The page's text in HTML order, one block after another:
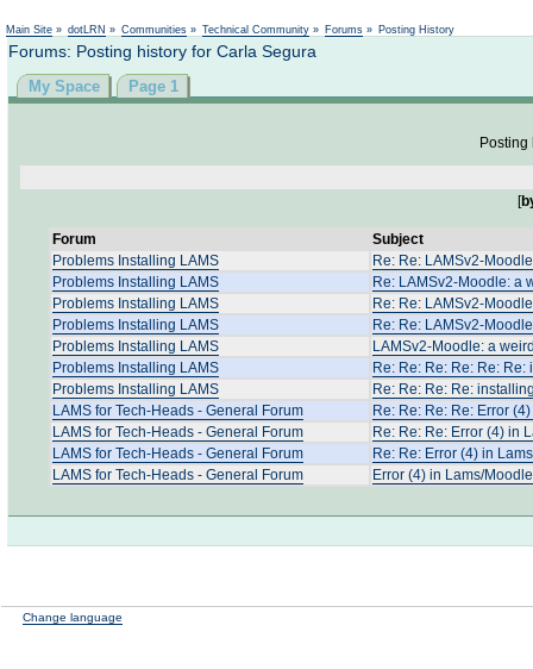
Main Site » dotLRN » Communities » Technical Community » Forums » Posting History
Forums: Posting history for Carla Segura
My Space Page 1
[
Forum
Subject
Problems Installing LAMS
Re: Re: LAMSv2-
Problems Installing LAMS
Re: LAMSv2-Moodle: a
Problems Installing LAMS
Re: Re: LAMSv2-
Problems Installing LAMS
Re: Re: LAMSv2-
Problems Installing LAMS
LAMSv2-Moodle: a
Problems Installing LAMS
Re: Re: Re: Re: Re:
Problems Installing LAMS
Re: Re: Re: Re:
LAMS for Tech-Heads - General Forum
Re: Re: Re: Re: Error
LAMS for Tech-Heads - General Forum
Re: Re: Re: Error (4) in
LAMS for Tech-Heads - General Forum
Re: Re: Error (4) in
LAMS for Tech-Heads - General Forum
Error (4) in Lams/
Change language